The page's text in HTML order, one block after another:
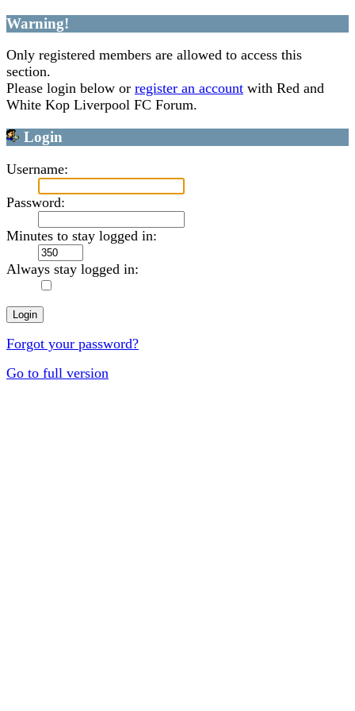
Warning!
Only registered members are allowed to access this
section.
Please login below or register an account with Red and
White Kop Liverpool FC Forum.
Login
Username:
Password:
Minutes to stay logged in:
Always stay logged in:
Forgot your password?
Go to full version